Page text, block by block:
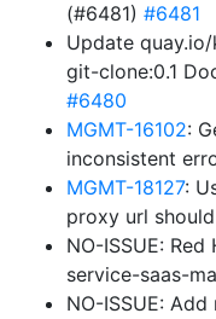
(#6481) #6481
Update
git-clone:0.1
#6480
MGMT-16102:
inconsistent
MGMT-18127:
proxy url
NO-ISSUE:
service-saas-
NO-ISSUE: Add